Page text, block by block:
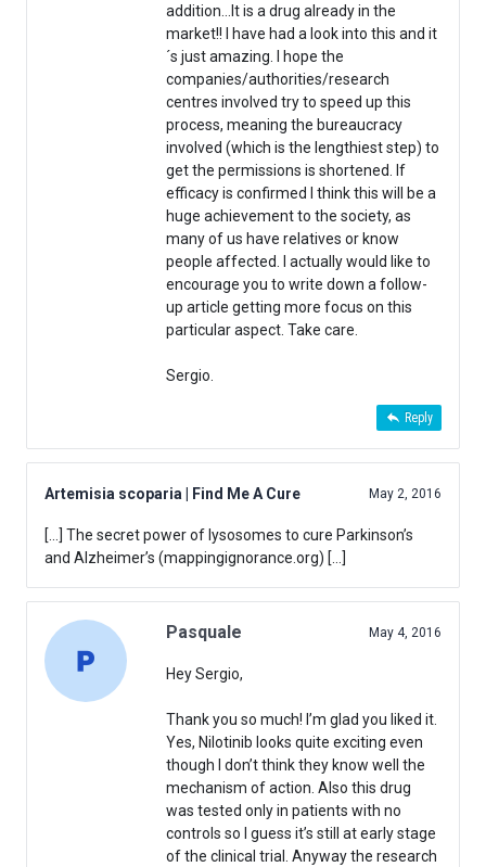
addition…It is a drug already in the
market!! I have had a look into this and it
´s just amazing. I hope the
companies/authorities/research
centres involved try to speed up this
process, meaning the bureaucracy
involved (which is the lengthiest step) to
get the permissions is shortened. If
efficacy is confirmed I think this will be a
huge achievement to the society, as
many of us have relatives or know
people affected. I actually would like to
encourage you to write down a follow-
up article getting more focus on this
particular aspect. Take care.
Sergio.
Reply
Artemisia scoparia | Find Me A Cure May 2, 2016
[…] The secret power of lysosomes to cure Parkinson’s
and Alzheimer’s (mappingignorance.org) […]
Pasquale May 4, 2016
Hey Sergio,
Thank you so much! I’m glad you liked it.
Yes, Nilotinib looks quite exciting even
though I don’t think they know well the
mechanism of action. Also this drug
was tested only in patients with no
controls so I guess it’s still at early stage
of the clinical trial. Anyway the research